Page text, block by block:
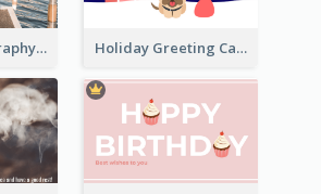
Simple Photography Father's Day Celebration Card Holiday Greeting Card with Pet